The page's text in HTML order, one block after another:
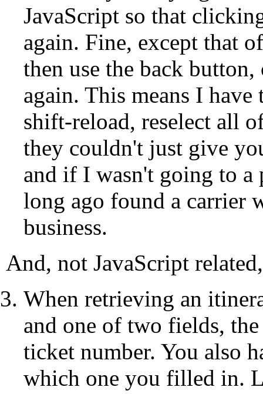
JavaScript so that
again. Fine, except that
then use the back button,
again. This means I
shift-reload, reselect all
they couldn't just give
and if I wasn't going to
long ago found a carrier
business.
And, not JavaScript
When retrieving an
and one of two fields,
ticket number. You also
which one you filled in.